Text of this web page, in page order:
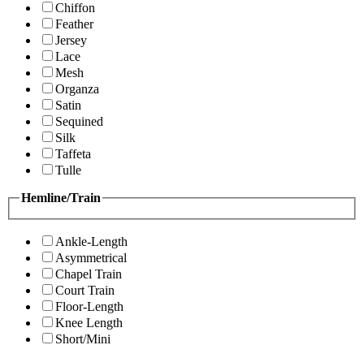
Chiffon
Feather
Jersey
Lace
Mesh
Organza
Satin
Sequined
Silk
Taffeta
Tulle
Hemline/Train
Ankle-Length
Asymmetrical
Chapel Train
Court Train
Floor-Length
Knee Length
Short/Mini